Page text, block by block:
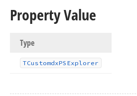
Property Value
Type
TCustomdxPSExplorer